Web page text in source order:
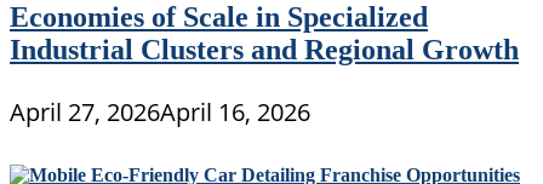
Economies of Scale in Specialized
Industrial Clusters and Regional Growth
April 27, 2026April 16, 2026